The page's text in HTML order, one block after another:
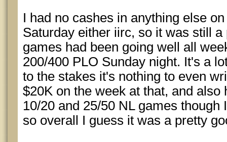
I had no cashes in anything else
Saturday either iirc, so it was still
games had been going well all
200/400 PLO Sunday night. It's a
to the stakes it's nothing to even
$20K on the week at that, and also
10/20 and 25/50 NL games though
so overall I guess it was a pretty